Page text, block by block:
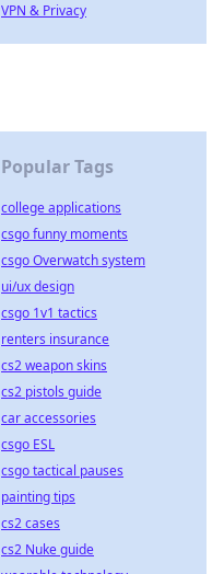
VPN & Privacy
Popular Tags
college applications
csgo funny moments
csgo Overwatch system
ui/ux design
csgo 1v1 tactics
renters insurance
cs2 weapon skins
cs2 pistols guide
car accessories
csgo ESL
csgo tactical pauses
painting tips
cs2 cases
cs2 Nuke guide